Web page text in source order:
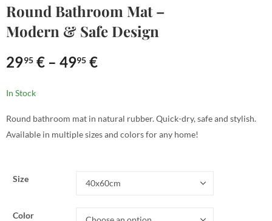
Round Bathroom Mat –
Modern & Safe Design
2995 € – 4995 €
In Stock
Round bathroom mat in natural rubber. Quick-dry, safe and stylish.
Available in multiple sizes and colors for any home!
Size
Color